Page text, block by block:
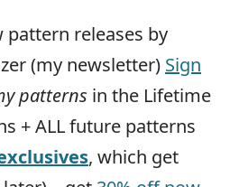
releases by
(my newsletter) Sign
patterns in the Lifetime
+ ALL future patterns
, which get